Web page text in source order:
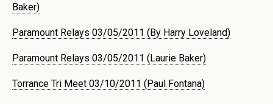
Baker)
Paramount Relays 03/05/2011 (By Harry Loveland)
Paramount Relays 03/05/2011 (Laurie Baker)
Torrance Tri Meet 03/10/2011 (Paul Fontana)